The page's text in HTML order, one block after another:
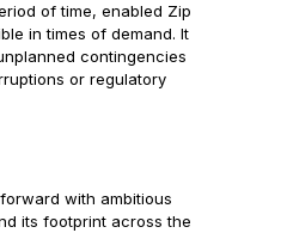
of time, enabled Zip
in times of demand. It
contingencies
or regulatory
with ambitious
its footprint across the